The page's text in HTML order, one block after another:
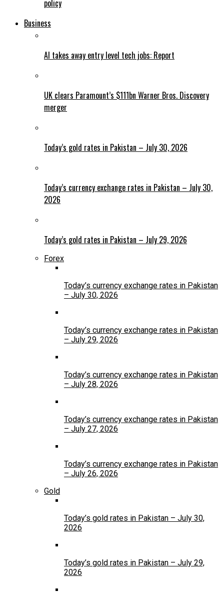
policy
Business
AI takes away entry level tech jobs: Report
UK clears Paramount’s $111bn Warner Bros. Discovery
merger
Today’s gold rates in Pakistan – July 30, 2026
Today’s currency exchange rates in Pakistan – July 30,
2026
Today’s gold rates in Pakistan – July 29, 2026
Forex
Today’s currency exchange rates in Pakistan
– July 30, 2026
Today’s currency exchange rates in Pakistan
– July 29, 2026
Today’s currency exchange rates in Pakistan
– July 28, 2026
Today’s currency exchange rates in Pakistan
– July 27, 2026
Today’s currency exchange rates in Pakistan
– July 26, 2026
Gold
Today’s gold rates in Pakistan – July 30,
2026
Today’s gold rates in Pakistan – July 29,
2026